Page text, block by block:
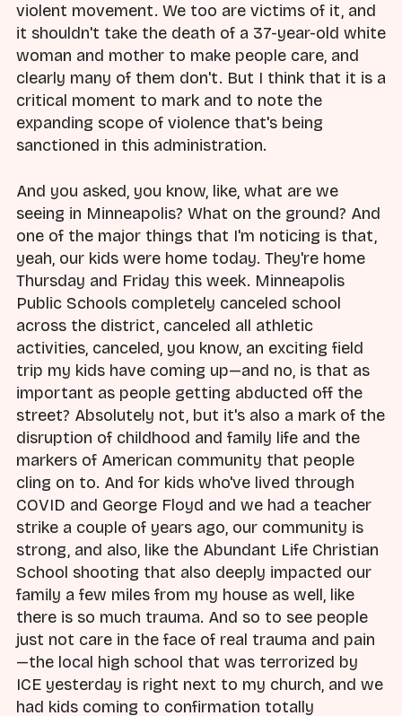
violent movement. We too are victims of it, and
it shouldn't take the death of a 37-year-old white
woman and mother to make people care, and
clearly many of them don't. But I think that it is a
critical moment to mark and to note the
expanding scope of violence that's being
sanctioned in this administration.
And you asked, you know, like, what are we
seeing in Minneapolis? What on the ground? And
one of the major things that I'm noticing is that,
yeah, our kids were home today. They're home
Thursday and Friday this week. Minneapolis
Public Schools completely canceled school
across the district, canceled all athletic
activities, canceled, you know, an exciting field
trip my kids have coming up—and no, is that as
important as people getting abducted off the
street? Absolutely not, but it's also a mark of the
disruption of childhood and family life and the
markers of American community that people
cling on to. And for kids who've lived through
COVID and George Floyd and we had a teacher
strike a couple of years ago, our community is
strong, and also, like the Abundant Life Christian
School shooting that also deeply impacted our
family a few miles from my house as well, like
there is so much trauma. And so to see people
just not care in the face of real trauma and pain
—the local high school that was terrorized by
ICE yesterday is right next to my church, and we
had kids coming to confirmation totally